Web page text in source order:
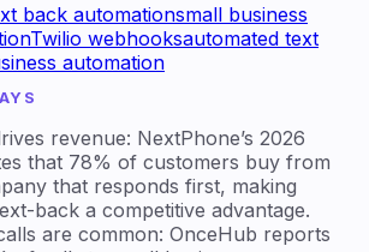
back automationsmall business
Twilio webhooksautomated text
automation
revenue: NextPhone’s 2026
that 78% of customers buy from
that responds first, making
back a competitive advantage.
are common: OnceHub reports